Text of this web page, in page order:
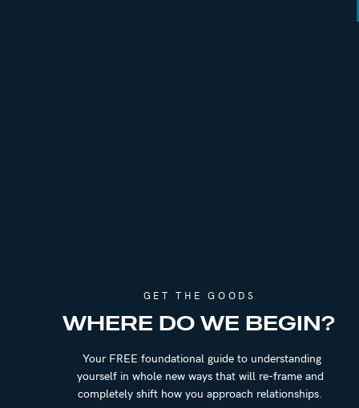
WHERE DO WE BEGIN?
GET THE GOODS
Your FREE foundational guide to understanding
yourself in whole new ways that will re-frame and
completely shift how you approach relationships.